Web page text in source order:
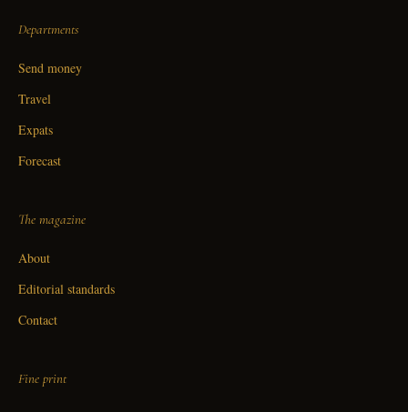
Departments
Send money
Travel
Expats
Forecast
The magazine
About
Editorial standards
Contact
Fine print